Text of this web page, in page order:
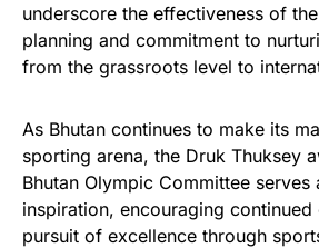
underscore the effectiveness of the
planning and commitment to
from the grassroots level to
As Bhutan continues to make its
sporting arena, the Druk Thuksey
Bhutan Olympic Committee
inspiration, encouraging
pursuit of excellence through